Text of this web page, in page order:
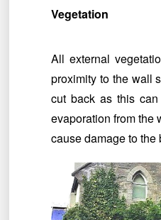
Vegetation
All external
proximity to the wall
cut back as this
evaporation from the
cause damage to